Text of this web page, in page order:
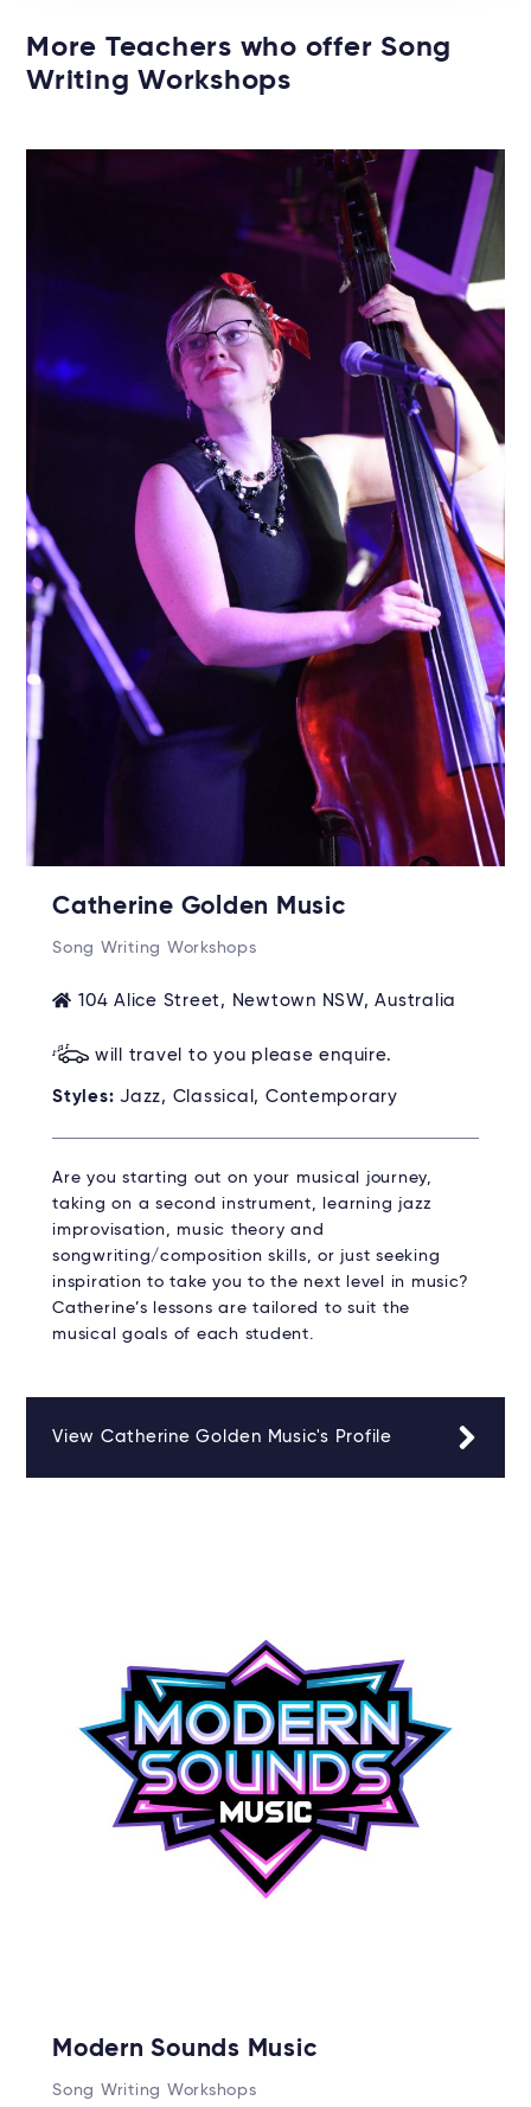
More Teachers who offer Song
Writing Workshops
Catherine Golden Music
Song Writing Workshops
104 Alice Street, Newtown NSW, Australia
will travel to you please enquire.
Styles: Jazz, Classical, Contemporary
Are you starting out on your musical journey,
taking on a second instrument, learning jazz
improvisation, music theory and
songwriting/composition skills, or just seeking
inspiration to take you to the next level in music?
Catherine’s lessons are tailored to suit the
musical goals of each student.
View Catherine Golden Music's Profile
Modern Sounds Music
Song Writing Workshops